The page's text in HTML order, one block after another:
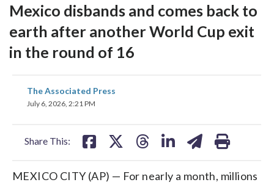
Mexico disbands and comes back to
earth after another World Cup exit
in the round of 16
The Associated Press
July 6, 2026, 2:21 PM
Share This:
share
on
MEXICO CITY (AP) — For nearly a month, millions